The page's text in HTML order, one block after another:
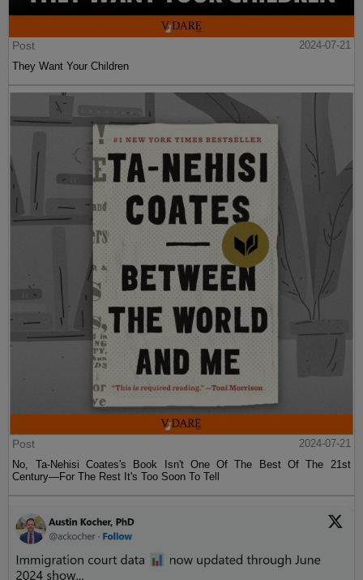
Post
2024-07-21
They Want Your Children
Post
2024-07-21
No, Ta-Nehisi Coates's Book Isn't One Of The Best Of The 21st
Century—For The Rest It's Too Soon To Tell